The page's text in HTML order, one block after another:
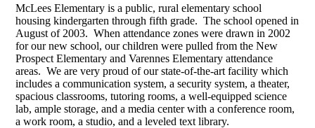
Calendar
McLees Elementary is a public, rural elementary school
housing kindergarten through fifth grade. The school opened in
August of 2003. When attendance zones were drawn in 2002
for our new school, our children were pulled from the New
Prospect Elementary and Varennes Elementary attendance
areas. We are very proud of our state-of-the-art facility which
includes a communication system, a security system, a theater,
spacious classrooms, tutoring rooms, a well-equipped science
lab, ample storage, and a media center with a conference room,
a work room, a studio, and a leveled text library.